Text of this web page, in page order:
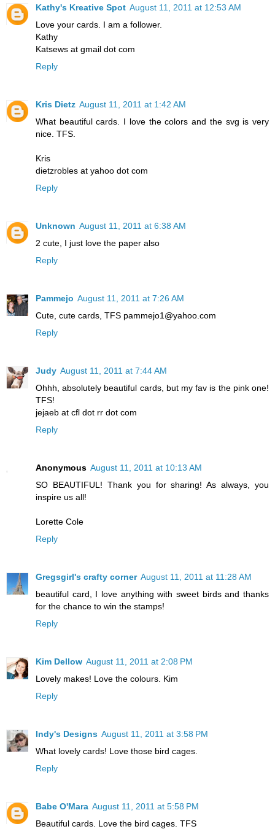
Kathy's Kreative Spot August 11, 2011 at 12:53 AM
Love your cards. I am a follower.
Kathy
Katsews at gmail dot com
Reply
Kris Dietz August 11, 2011 at 1:42 AM
What beautiful cards. I love the colors and the svg is very
nice. TFS.
Kris
dietzrobles at yahoo dot com
Reply
Unknown August 11, 2011 at 6:38 AM
2 cute, I just love the paper also
Reply
Pammejo August 11, 2011 at 7:26 AM
Cute, cute cards, TFS pammejo1@yahoo.com
Reply
Judy August 11, 2011 at 7:44 AM
Ohhh, absolutely beautiful cards, but my fav is the pink one!
TFS!
jejaeb at cfl dot rr dot com
Reply
Anonymous August 11, 2011 at 10:13 AM
SO BEAUTIFUL! Thank you for sharing! As always, you
inspire us all!
Lorette Cole
Reply
Gregsgirl's crafty corner August 11, 2011 at 11:28 AM
beautiful card, I love anything with sweet birds and thanks
for the chance to win the stamps!
Reply
Kim Dellow August 11, 2011 at 2:08 PM
Lovely makes! Love the colours. Kim
Reply
Indy's Designs August 11, 2011 at 3:58 PM
What lovely cards! Love those bird cages.
Reply
Babe O'Mara August 11, 2011 at 5:58 PM
Beautiful cards. Love the bird cages. TFS